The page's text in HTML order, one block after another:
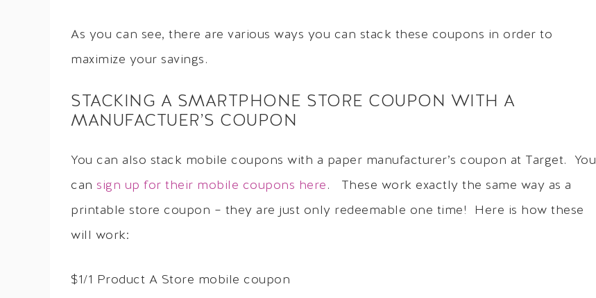
As you can see, there are various ways you can stack these coupons in order to
maximize your savings.
STACKING A SMARTPHONE STORE COUPON WITH A
MANUFACTUER’S COUPON
You can also stack mobile coupons with a paper manufacturer’s coupon at Target. You
can sign up for their mobile coupons here . These work exactly the same way as a
printable store coupon – they are just only redeemable one time! Here is how these
will work:
$1/1 Product A Store mobile coupon